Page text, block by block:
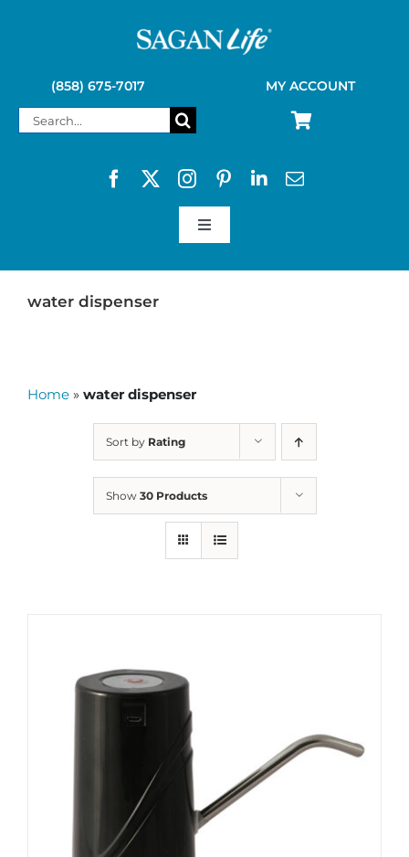
(858) 675-7017 MY ACCOUNT
Search
Toggle
SAGAN LIFE PRODUCTS
water dispenser
Home » water dispenser
Sort by Rating
Show 30 Products